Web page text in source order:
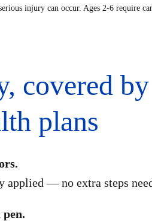
injury can occur. Ages 2-6 require
covered by
plans
applied — no extra steps